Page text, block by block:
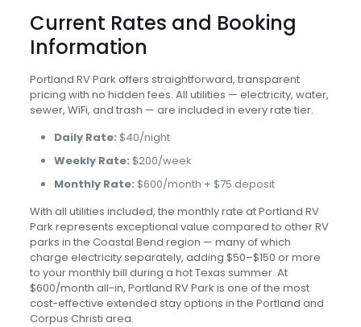
Current Rates and Booking
Information
Portland RV Park offers straightforward, transparent
pricing with no hidden fees. All utilities — electricity, water,
sewer, WiFi, and trash — are included in every rate tier.
Daily Rate: $40/night
Weekly Rate: $200/week
Monthly Rate: $600/month + $75 deposit
With all utilities included, the monthly rate at Portland RV
Park represents exceptional value compared to other RV
parks in the Coastal Bend region — many of which
charge electricity separately, adding $50–$150 or more
to your monthly bill during a hot Texas summer. At
$600/month all-in, Portland RV Park is one of the most
cost-effective extended stay options in the Portland and
Corpus Christi area.